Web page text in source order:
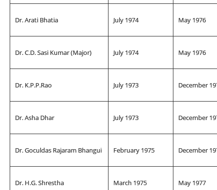
Dr. Arati Bhatia July 1974 May 1976
Dr. C.D. Sasi Kumar (Major) July 1974 May 1976
Dr. K.P.P.Rao July 1973 December
Dr. Asha Dhar July 1973 December
Dr. Goculdas Rajaram Bhangui February 1975 December
Dr. H.G. Shrestha March 1975 May 1977